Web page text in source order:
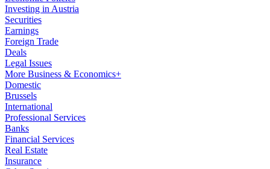
Investing in Austria
Securities
Earnings
Foreign Trade
Deals
Legal Issues
More Business & Economics+
Domestic
Brussels
International
Professional Services
Banks
Financial Services
Real Estate
Insurance